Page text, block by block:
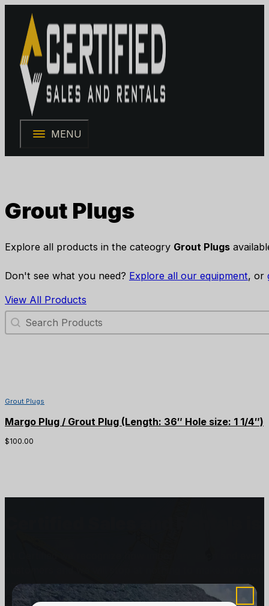
MENU
Grout Plugs
Explore all products in the cateogry Grout Plugs
Don't see what you need? Explore all our equipment, or
View All Products
Search Products
Grout Plugs
Margo Plug / Grout Plug (Length: 36″ Hole size: 1 1/4″)
$100.00
you need, when you need it the most.
Get In TouchSubscribe to our Newsletter